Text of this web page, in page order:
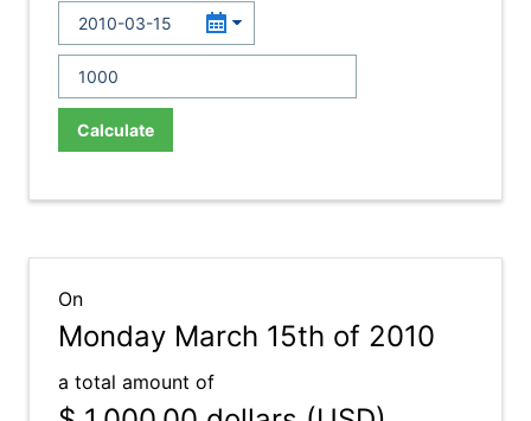
Calculate
On
Monday March 15th of 2010
a total amount of